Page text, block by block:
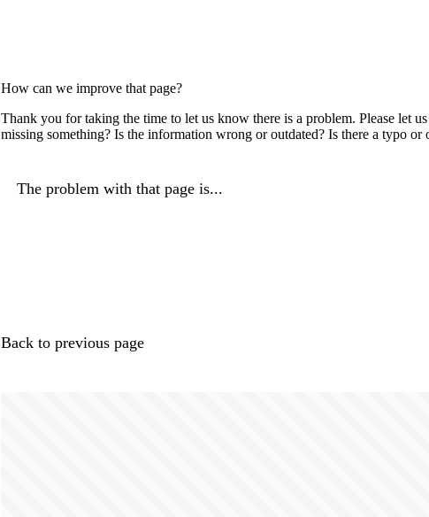
How can we improve that page?
Thank you for taking the time to let us know there is a problem. Please let
missing something? Is the information wrong or outdated? Is there a typo or
The problem with that page is...
Back to previous page